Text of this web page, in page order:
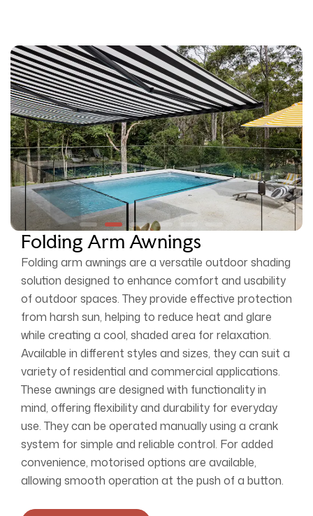
Folding Arm Awnings
Folding arm awnings are a versatile outdoor shading
solution designed to enhance comfort and usability
of outdoor spaces. They provide effective protection
from harsh sun, helping to reduce heat and glare
while creating a cool, shaded area for relaxation.
Available in different styles and sizes, they can suit a
variety of residential and commercial applications.
These awnings are designed with functionality in
mind, offering flexibility and durability for everyday
use. They can be operated manually using a crank
system for simple and reliable control. For added
convenience, motorised options are available,
allowing smooth operation at the push of a button.